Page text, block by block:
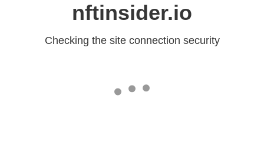
nftinsider.io
Checking the site connection security